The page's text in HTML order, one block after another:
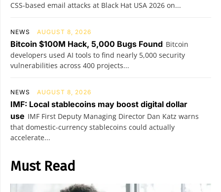
CSS-based email attacks at Black Hat USA 2026 on...
NEWS AUGUST 8, 2026
Bitcoin $100M Hack, 5,000 Bugs Found Bitcoin
developers used AI tools to find nearly 5,000 security
vulnerabilities across 400 projects...
NEWS AUGUST 8, 2026
IMF: Local stablecoins may boost digital dollar
use IMF First Deputy Managing Director Dan Katz warns
that domestic-currency stablecoins could actually
accelerate...
Must Read